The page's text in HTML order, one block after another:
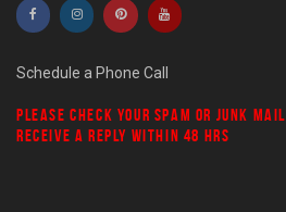
Schedule a Phone Call
PLEASE CHECK YOUR SPAM OR JUNK MAIL
RECEIVE A REPLY WITHIN 48 HRS